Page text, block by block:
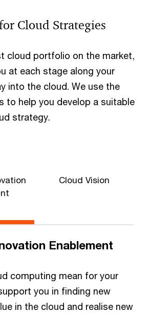
Cloud Strategies
cloud portfolio on the market,
at each stage along your
into the cloud. We use the
to help you develop a suitable
strategy.
Cloud Vision
Enablement
computing mean for your
you in finding new
in the cloud and realise new